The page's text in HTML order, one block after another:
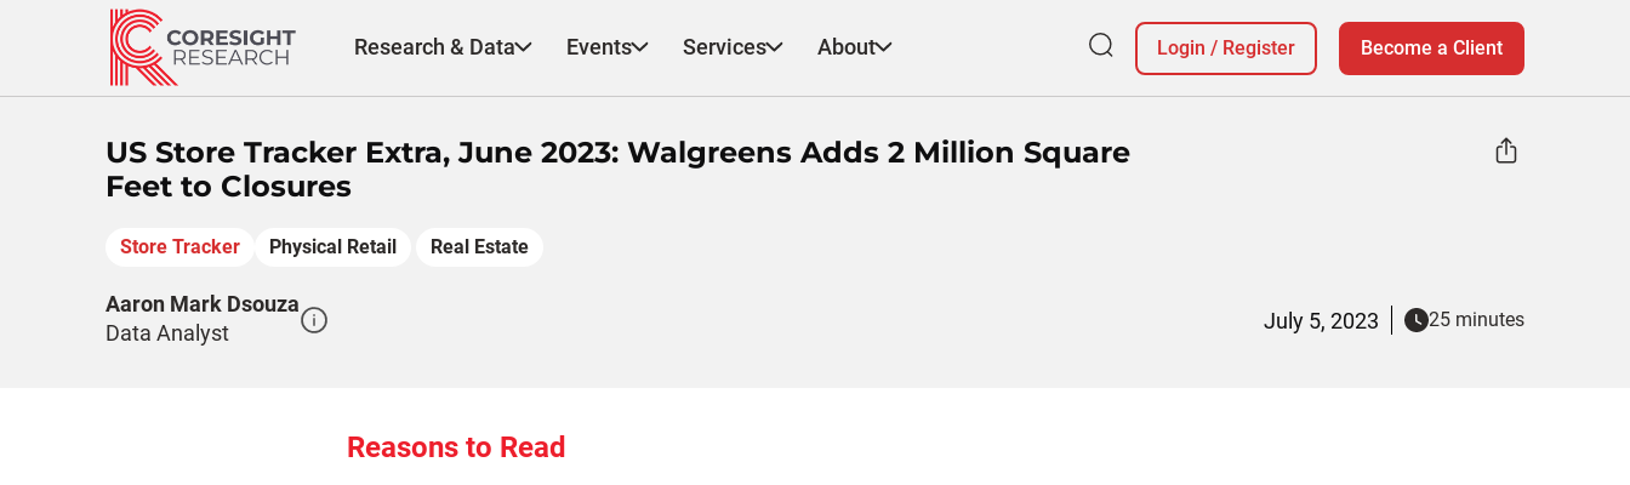
Research & Data Events Services About Login / Register Become a Client
US Store Tracker Extra, June 2023: Walgreens Adds 2 Million Square
Feet to Closures
Store Tracker Physical Retail Real Estate
Aaron Mark Dsouza
Data Analyst
July 5, 2023 25 minutes
Reasons to Read